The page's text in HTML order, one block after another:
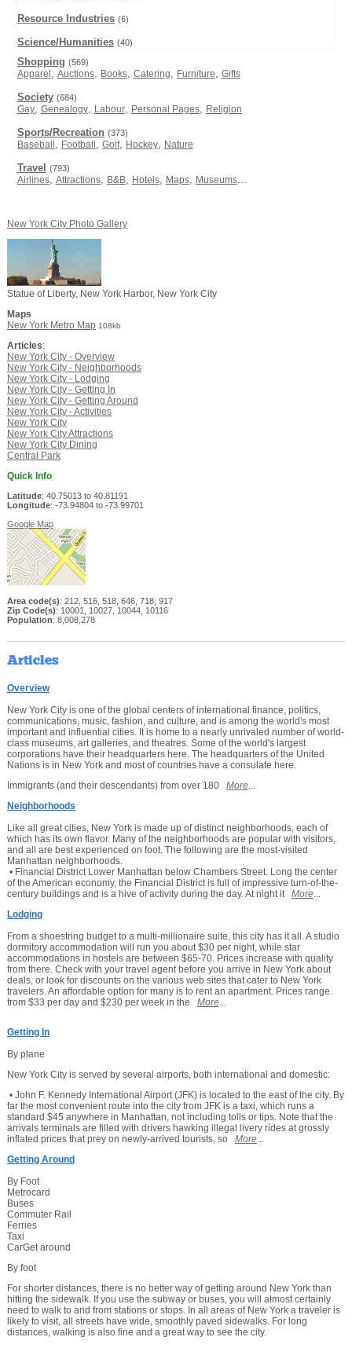
Resource Industries (6)
Science/Humanities (40)
Shopping (569)
Apparel , Auctions, Books, Catering, Furniture, Gifts
Society (684)
Gay, Genealogy, Labour, Personal Pages, Religion
Sports/Recreation (373)
Baseball , Football , Golf, Hockey, Nature
Travel (793)
Airlines, Attractions, B&B, Hotels, Maps, Museums...
New York City Photo Gallery
Statue of Liberty, New York Harbor, New York City
Maps
New York Metro Map 108kb
Articles:
New York City - Overview
New York City - Neighborhoods
New York City - Lodging
New York City - Getting In
New York City - Getting Around
New York City - Activities
New York City
New York City Attractions
New York City Dining
Central Park
Quick Info
Latitude: 40.75013 to 40.81191
Longitude: -73.94804 to -73.99701
Google Map
Area code(s): 212, 516, 518, 646, 718, 917
Zip Code(s): 10001, 10027, 10044, 10116
Population: 8,008,278
Articles
Overview
New York City is one of the global centers of international finance, politics,
communications, music, fashion, and culture, and is among the world's most
important and influential cities. It is home to a nearly unrivaled number of world-
class museums, art galleries, and theatres. Some of the world's largest
corporations have their headquarters here. The headquarters of the United
Nations is in New York and most of countries have a consulate here.
Immigrants (and their descendants) from over 180 More...
Neighborhoods
Like all great cities, New York is made up of distinct neighborhoods, each of
which has its own flavor. Many of the neighborhoods are popular with visitors,
and all are best experienced on foot. The following are the most-visited
Manhattan neighborhoods.
• Financial District Lower Manhattan below Chambers Street. Long the center
of the American economy, the Financial District is full of impressive turn-of-the-
century buildings and is a hive of activity during the day. At night it More...
Lodging
From a shoestring budget to a multi-millionaire suite, this city has it all. A studio
dormitory accommodation will run you about $30 per night, while star
accommodations in hostels are between $65-70. Prices increase with quality
from there. Check with your travel agent before you arrive in New York about
deals, or look for discounts on the various web sites that cater to New York
travelers. An affordable option for many is to rent an apartment. Prices range
from $33 per day and $230 per week in the More...
Getting In
By plane
New York City is served by several airports, both international and domestic:
• John F. Kennedy International Airport (JFK) is located to the east of the city. By
far the most convenient route into the city from JFK is a taxi, which runs a
standard $45 anywhere in Manhattan, not including tolls or tips. Note that the
arrivals terminals are filled with drivers hawking illegal livery rides at grossly
inflated prices that prey on newly-arrived tourists, so More...
Getting Around
By Foot
Metrocard
Buses
Commuter Rail
Ferries
Taxi
CarGet around
By foot
For shorter distances, there is no better way of getting around New York than
hitting the sidewalk. If you use the subway or buses, you will almost certainly
need to walk to and from stations or stops. In all areas of New York a traveler is
likely to visit, all streets have wide, smoothly paved sidewalks. For long
distances, walking is also fine and a great way to see the city.